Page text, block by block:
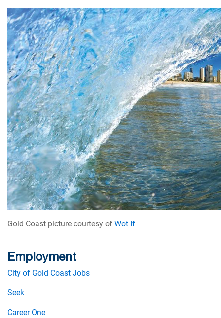
Gold Coast picture courtesy ofWot If
Employment
City of Gold Coast Jobs
Seek
Career One